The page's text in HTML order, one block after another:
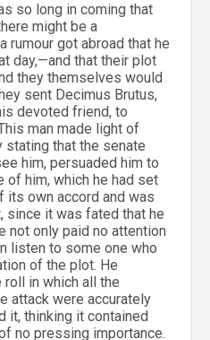
so long in coming that
might be a
rumour got abroad that he
day,—and that their plot
they themselves would
sent Decimus Brutus,
devoted friend, to
man made light of
stating that the senate
him, persuaded him to
of him, which he had set
its own accord and was
since it was fated that he
not only paid no attention
listen to some one who
of the plot. He
in which all the
attack were accurately
it, thinking it contained
no pressing importance.